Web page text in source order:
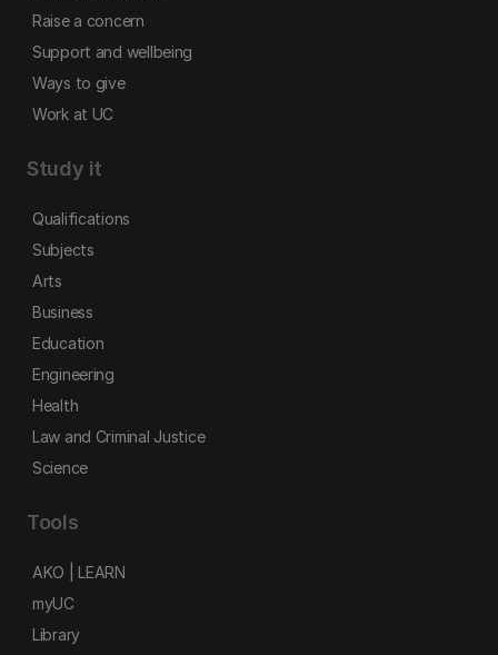
Raise a concern
Support and wellbeing
Ways to give
Work at UC
Study it
Qualifications
Subjects
Arts
Business
Education
Engineering
Health
Law and Criminal Justice
Science
Tools
AKO | LEARN
myUC
Library